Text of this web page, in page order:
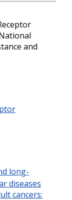
and
long-
diseases
cancers: